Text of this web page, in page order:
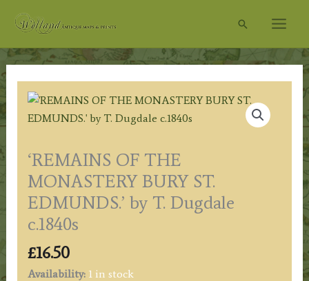
Search
‘REMAINS OF THE
MONASTERY BURY ST.
EDMUNDS.’ by T. Dugdale
c.1840s
£16.50
Availability: 1 in stock